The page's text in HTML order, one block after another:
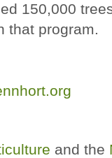
150,000
that program.
and the